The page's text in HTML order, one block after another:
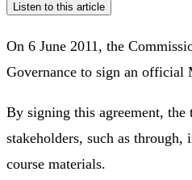
Listen to this article
On 6 June 2011, the
Governance to sign an
By signing this agreement,
stakeholders, such as
course materials.